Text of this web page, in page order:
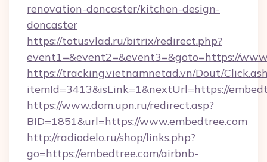
renovation-doncaster/kitchen-design-
doncaster
https://totusvlad.ru/bitrix/redirect.php?
event1=&event2=&event3=&goto=https://
https://tracking.vietnamnetad.vn/Dout/
itemId=3413&isLink=1&nextUrl=https://
https://www.dom.upn.ru/redirect.asp?
BID=1851&url=https://www.embedtree.com
http://radiodelo.ru/shop/links.php?
go=https://embedtree.com/airbnb-